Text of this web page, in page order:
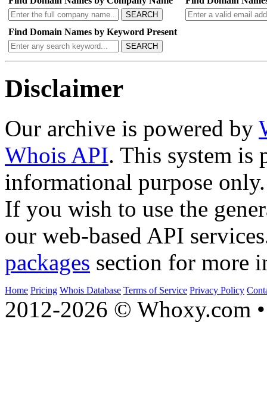
SEARCH
Find Domain Names by Keyword Present
SEARCH
Disclaimer
Our archive is powered by
Whois API. This system is
informational purpose only.
If you wish to use the
our web-based API
packages section for more
Home Pricing Whois Database Terms of Service Privacy Policy
2012-2026 © Whoxy.com